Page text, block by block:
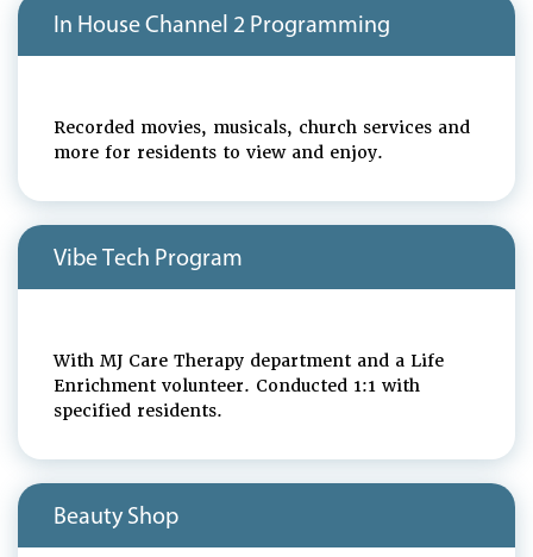
In House Channel 2 Programming
Recorded movies, musicals, church services and
more for residents to view and enjoy.
Vibe Tech Program
With MJ Care Therapy department and a Life
Enrichment volunteer. Conducted 1:1 with
specified residents.
Beauty Shop